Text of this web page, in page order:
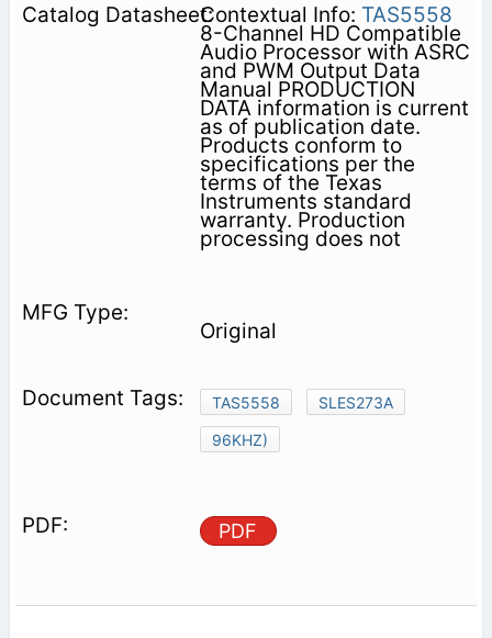
Contextual Info: TAS5558
8-Channel HD Compatible
Audio Processor with ASRC
and PWM Output Data
Manual PRODUCTION
DATA information is current
as of publication date.
Products conform to
specifications per the
terms of the Texas
Instruments standard
warranty. Production
processing does not
Original
TAS5558
SLES273A
96KHZ)
PDF